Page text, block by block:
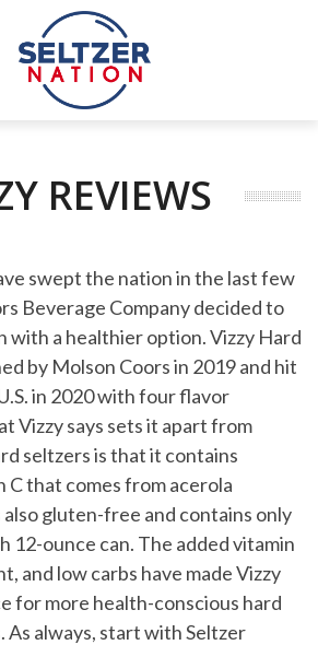
REVIEWS
swept the nation in the last few
Beverage Company decided to
with a healthier option. Vizzy Hard
by Molson Coors in 2019 and hit
in 2020 with four flavor
Vizzy says sets it apart from
seltzers is that it contains
C that comes from acerola
gluten-free and contains only
12-ounce can. The added vitamin
and low carbs have made Vizzy
for more health-conscious hard
As always, start with Seltzer